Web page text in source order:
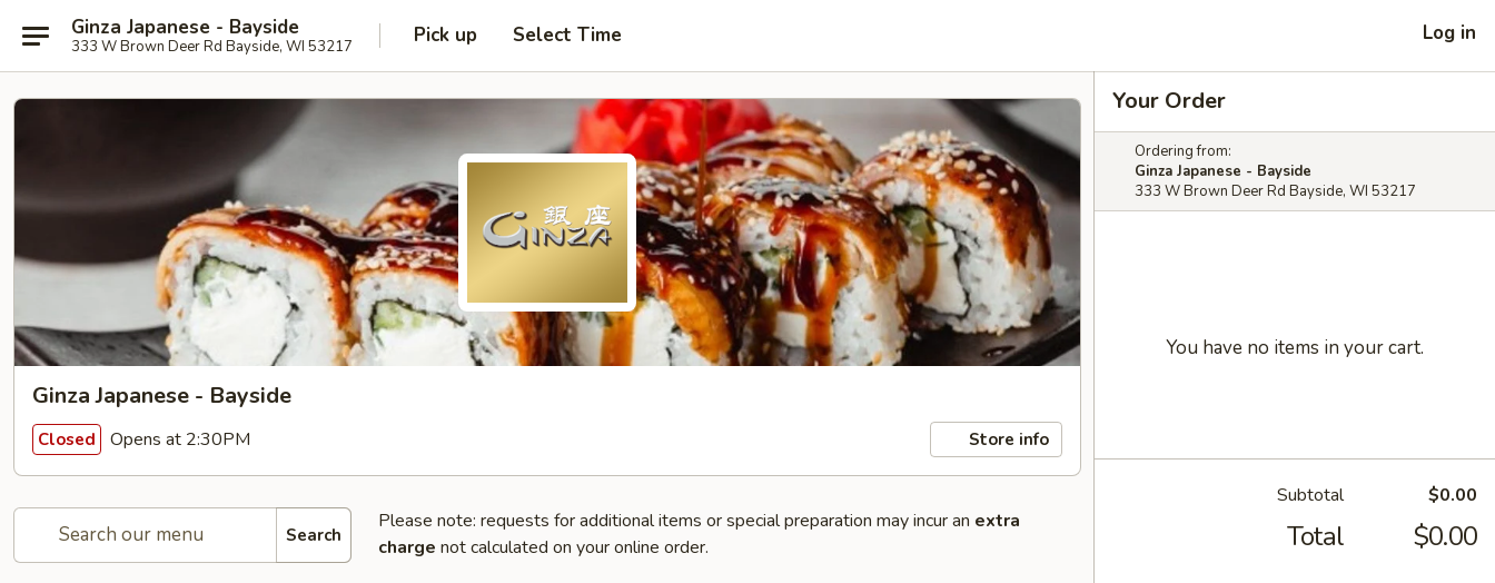
Ginza Japanese - Bayside
333 W Brown Deer Rd Bayside, WI 53217 Pick up Select Time Log in
Ginza Japanese - Bayside
Closed Opens at 2:30PM Store info
Search
Please note: requests for additional items or special preparation may incur an extra
charge not calculated on your online order.
Your Order
Ordering from:
Ginza Japanese - Bayside
333 W Brown Deer Rd Bayside, WI 53217
You have no items in your cart.
Subtotal $0.00
Total $0.00